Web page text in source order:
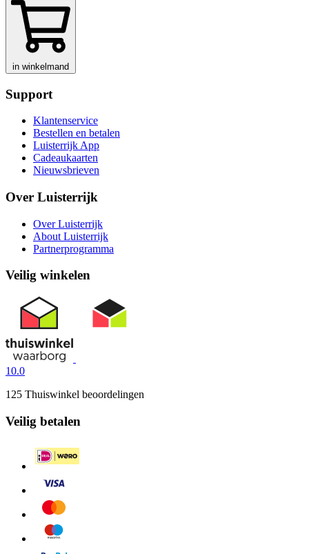
in winkelmand
Support
Klantenservice
Bestellen en betalen
Luisterrijk App
Cadeaukaarten
Nieuwsbrieven
Over Luisterrijk
Over Luisterrijk
About Luisterrijk
Partnerprogramma
Veilig winkelen
10.0
125 Thuiswinkel beoordelingen
Veilig betalen